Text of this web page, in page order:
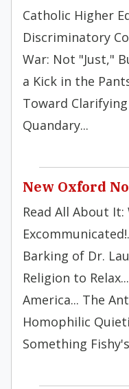
Catholic Higher
Discriminatory
War: Not "Just,"
a Kick in the
Toward
Quandary...
New Oxford
Read All About
Barking of Dr.
Religion to
America... The
Homophilic
Something